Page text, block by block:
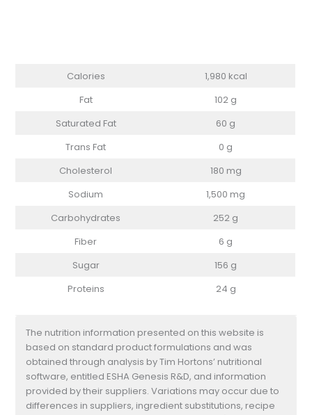
Calories
1,980 kcal
Fat
102 g
Saturated Fat
60 g
Trans Fat
0 g
Cholesterol
180 mg
Sodium
1,500 mg
Carbohydrates
252 g
Fiber
6 g
Sugar
156 g
Proteins
24 g
The nutrition information presented on this website is
based on standard product formulations and was
obtained through analysis by Tim Hortons’ nutritional
software, entitled ESHA Genesis R&D, and information
provided by their suppliers. Variations may occur due to
differences in suppliers, ingredient substitutions, recipe